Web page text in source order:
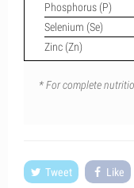
Phosphorus (P)
Selenium (Se)
Zinc (Zn)
* For complete
Tweet Like